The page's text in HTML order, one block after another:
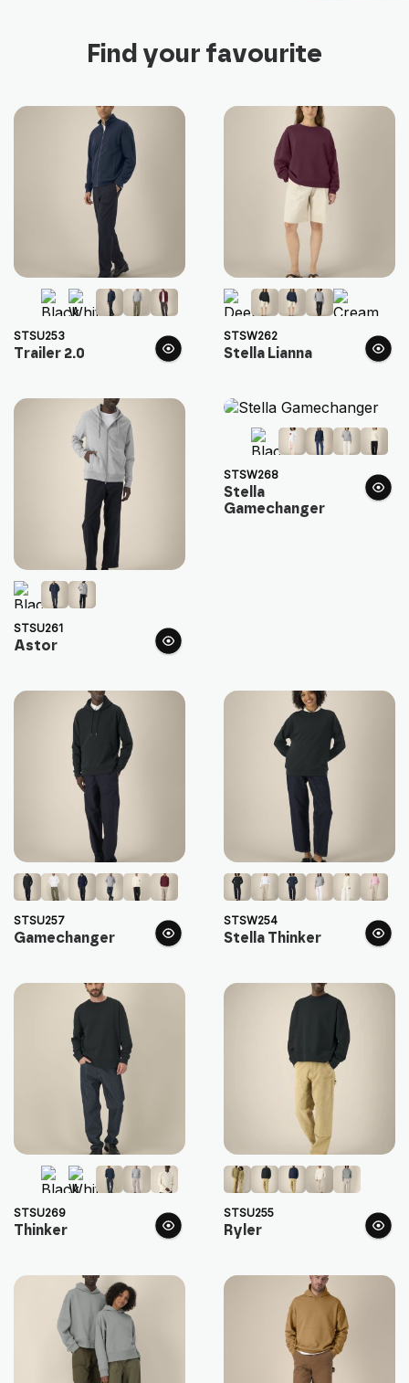
Find your favourite
STSU253
Trailer 2.0
STSW262
Stella Lianna
STSU261
Astor
STSW268
Stella
Gamechanger
STSU257
Gamechanger
STSW254
Stella Thinker
STSU269
Thinker
STSU255
Ryler